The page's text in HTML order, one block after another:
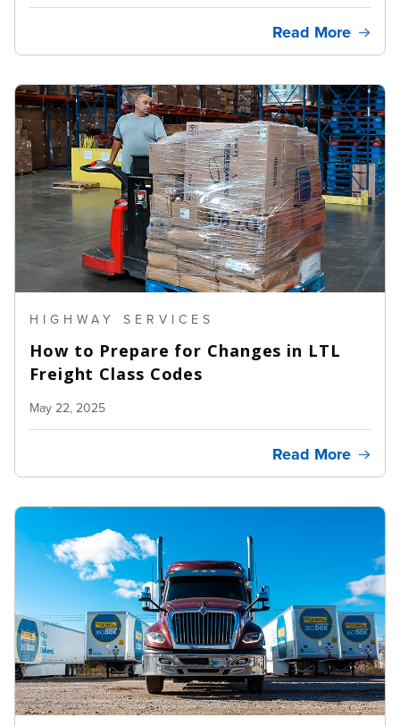
Read More
HIGHWAY SERVICES
How to Prepare for Changes in LTL
Freight Class Codes
May 22, 2025
Read More